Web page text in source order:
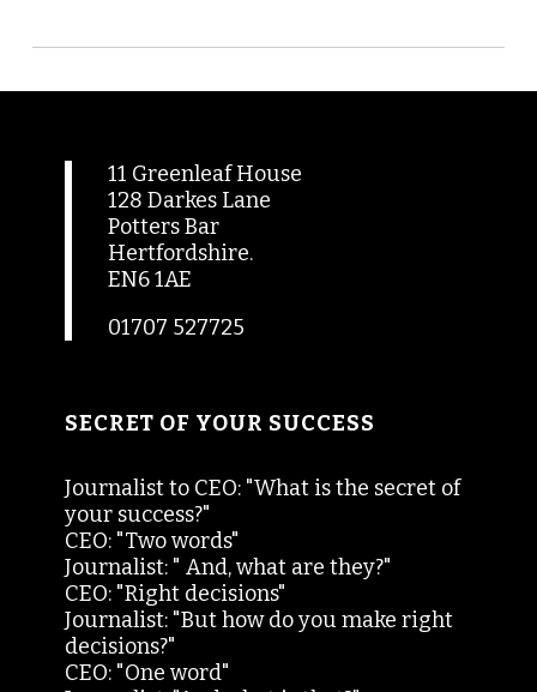
11 Greenleaf House
128 Darkes Lane
Potters Bar
Hertfordshire.
EN6 1AE
01707 527725
SECRET OF YOUR SUCCESS
Journalist to CEO: "What is the secret of
your success?"
CEO: "Two words"
Journalist: " And, what are they?"
CEO: "Right decisions"
Journalist: "But how do you make right
decisions?"
CEO: "One word"